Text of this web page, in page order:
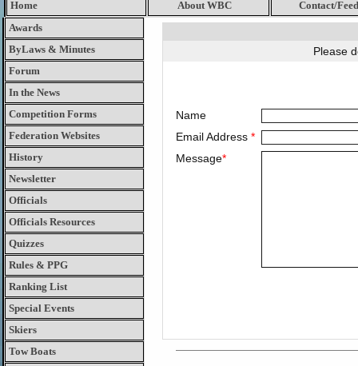
Home About WBC
Contact/
Awards
ByLaws & Minutes
Forum
In the News
Competition Forms
Federation Websites
History
Newsletter
Officials
Officials Resources
Quizzes
Rules & PPG
Ranking List
Special Events
Skiers
Tow Boats
Please
Name
Email Address *
Message*